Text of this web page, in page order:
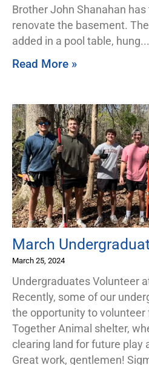
Brother John Shanahan
renovate the basement.
added in a pool table, hung
Read More »
March
March 25, 2024
Undergraduates Volunteer
Recently, some of our
the opportunity to volunteer
Together Animal shelter,
clearing land for future play
Great work, gentlemen!